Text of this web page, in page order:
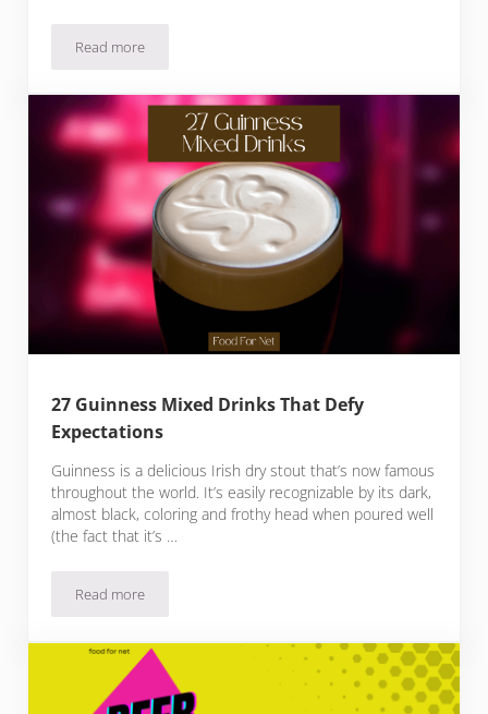
Read moreHow To Make Mead At Home, And Our Favorite Brands
27 Guinness Mixed Drinks That Defy
Expectations
Guinness is a delicious Irish dry stout that’s now famous
throughout the world. It’s easily recognizable by its dark,
almost black, coloring and frothy head when poured well
(the fact that it’s …
Read more27 Guinness Mixed Drinks That Defy Expectations